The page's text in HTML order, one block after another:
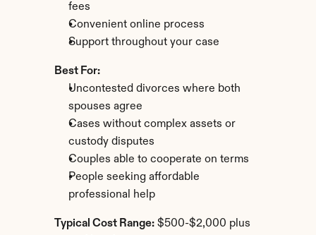
fees
Convenient online process
Support throughout your case
Best For:
Uncontested divorces where both
spouses agree
Cases without complex assets or
custody disputes
Couples able to cooperate on terms
People seeking affordable
professional help
Typical Cost Range: $500-$2,000 plus